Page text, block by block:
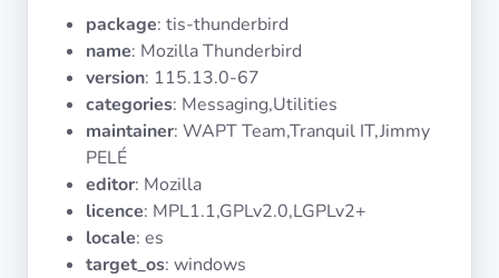
Operating
Categories
Licenses
package: tis-thunderbird
name: Mozilla Thunderbird
version: 115.13.0-67
categories: Messaging,Utilities
maintainer: WAPT Team,Tranquil IT,Jimmy
PELÉ
editor: Mozilla
licence: MPL1.1,GPLv2.0,LGPLv2+
locale: es
target_os: windows